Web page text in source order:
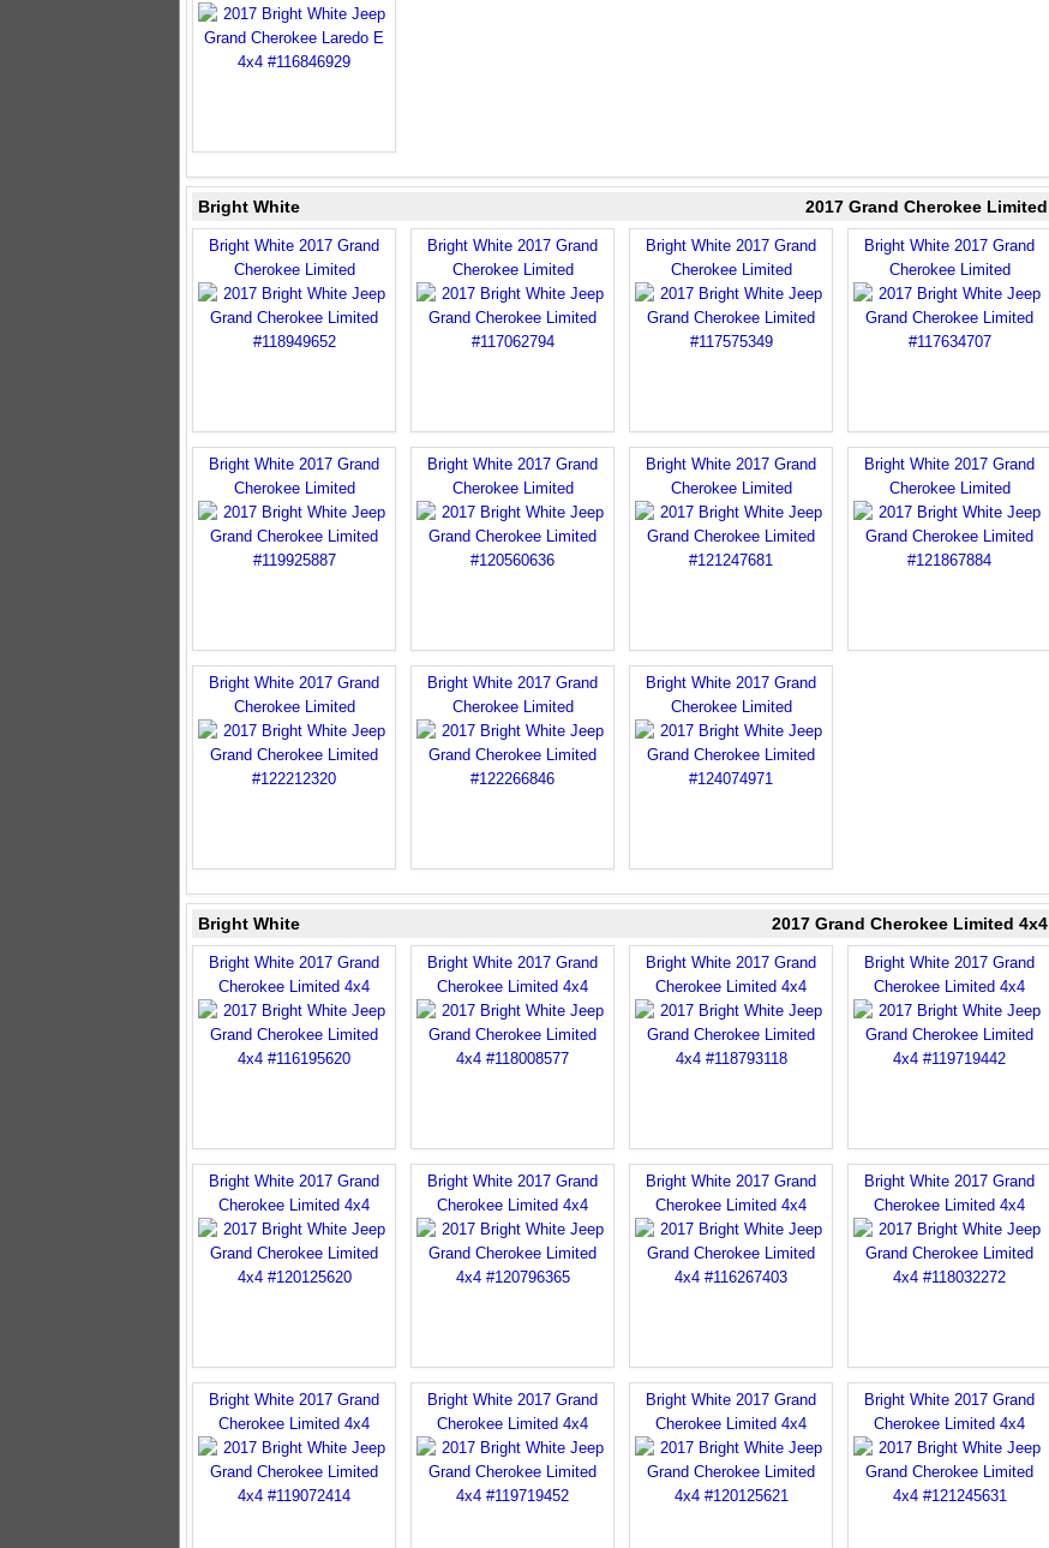
Bright White 2017 Grand Cherokee Limited
Bright White 2017 Grand
Cherokee Limited
Bright White 2017 Grand
Cherokee Limited
Bright White 2017 Grand
Cherokee Limited
Bright White 2017 Grand
Cherokee Limited
Bright White 2017 Grand
Cherokee Limited
Bright White 2017 Grand
Cherokee Limited
Bright White 2017 Grand
Cherokee Limited
Bright White 2017 Grand
Cherokee Limited
Bright White 2017 Grand
Cherokee Limited
Bright White 2017 Grand
Cherokee Limited
Bright White 2017 Grand
Cherokee Limited
Bright White 2017 Grand Cherokee Limited 4x4
Bright White 2017 Grand
Cherokee Limited 4x4
Bright White 2017 Grand
Cherokee Limited 4x4
Bright White 2017 Grand
Cherokee Limited 4x4
Bright White 2017 Grand
Cherokee Limited 4x4
Bright White 2017 Grand
Cherokee Limited 4x4
Bright White 2017 Grand
Cherokee Limited 4x4
Bright White 2017 Grand
Cherokee Limited 4x4
Bright White 2017 Grand
Cherokee Limited 4x4
Bright White 2017 Grand
Cherokee Limited 4x4
Bright White 2017 Grand
Cherokee Limited 4x4
Bright White 2017 Grand
Cherokee Limited 4x4
Bright White 2017 Grand
Cherokee Limited 4x4